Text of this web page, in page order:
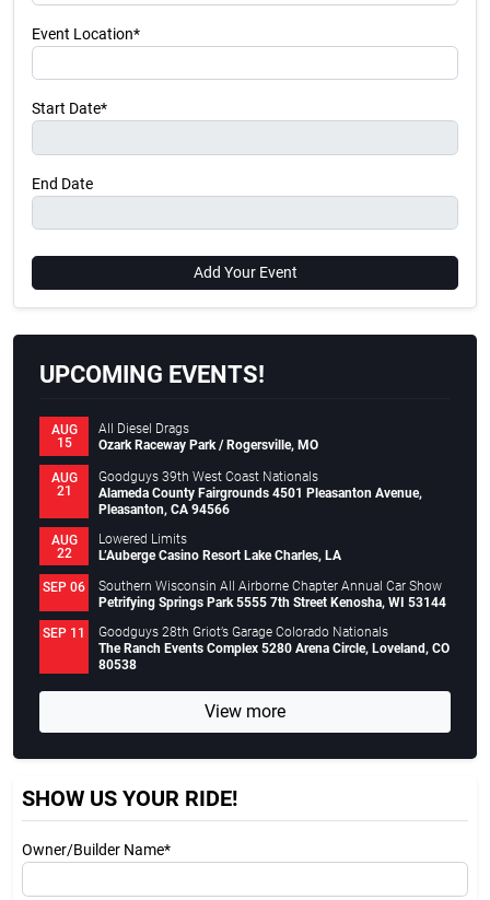
Event Location*
Start Date*
End Date
Add Your Event
UPCOMING EVENTS!
AUG
15
All Diesel Drags
Ozark Raceway Park / Rogersville, MO
AUG
21
Goodguys 39th West Coast Nationals
Alameda County Fairgrounds 4501 Pleasanton Avenue,
Pleasanton, CA 94566
AUG
22
Lowered Limits
L’Auberge Casino Resort Lake Charles, LA
SEP 06
Southern Wisconsin All Airborne Chapter Annual Car Show
Petrifying Springs Park 5555 7th Street Kenosha, WI 53144
SEP 11
Goodguys 28th Griot’s Garage Colorado Nationals
The Ranch Events Complex 5280 Arena Circle, Loveland, CO
80538
View more
SHOW US YOUR RIDE!
Owner/Builder Name*